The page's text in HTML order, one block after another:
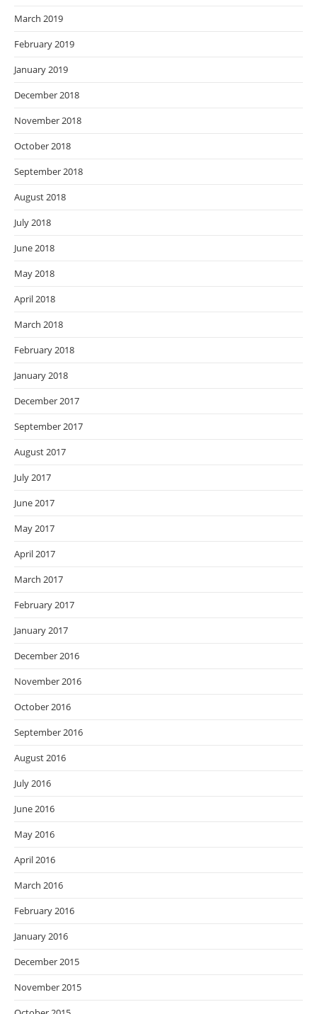
March 2019
February 2019
January 2019
December 2018
November 2018
October 2018
September 2018
August 2018
July 2018
June 2018
May 2018
April 2018
March 2018
February 2018
January 2018
December 2017
September 2017
August 2017
July 2017
June 2017
May 2017
April 2017
March 2017
February 2017
January 2017
December 2016
November 2016
October 2016
September 2016
August 2016
July 2016
June 2016
May 2016
April 2016
March 2016
February 2016
January 2016
December 2015
November 2015